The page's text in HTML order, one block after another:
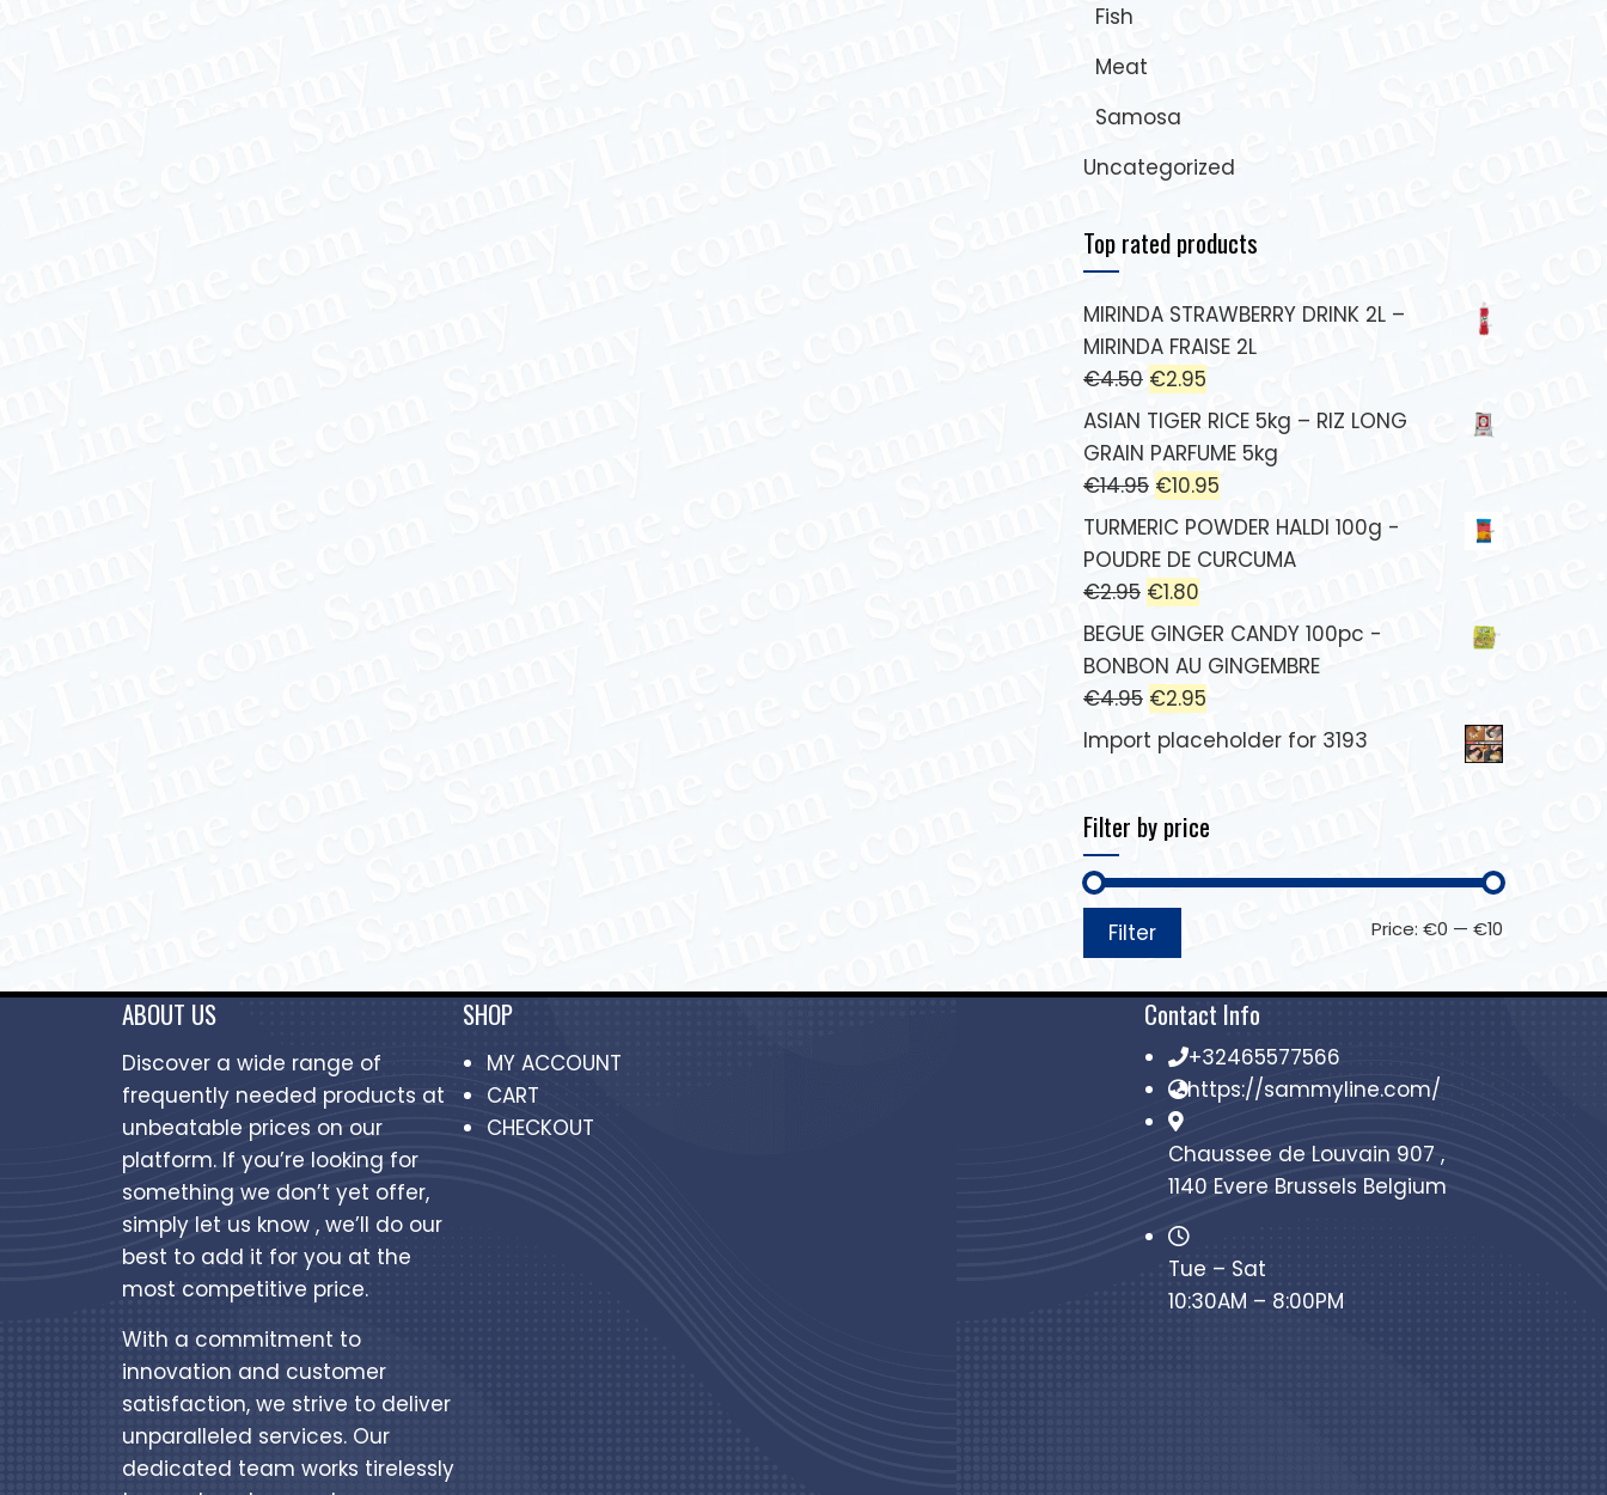
Fish
Meat
Samosa
Uncategorized
Top rated products
MIRINDA STRAWBERRY DRINK 2L –
MIRINDA FRAISE 2L
€4.50 €2.95
ASIAN TIGER RICE 5kg – RIZ LONG
GRAIN PARFUME 5kg
€14.95 €10.95
TURMERIC POWDER HALDI 100g -
POUDRE DE CURCUMA
€2.95 €1.80
BEGUE GINGER CANDY 100pc -
BONBON AU GINGEMBRE
€4.95 €2.95
Import placeholder for 3193
Filter by price
Filter Price: €0 — €10
ABOUT US
Discover a wide range of
frequently needed products at
unbeatable prices on our
platform. If you’re looking for
something we don’t yet offer,
simply let us know , we’ll do our
best to add it for you at the
most competitive price.
With a commitment to
innovation and customer
satisfaction, we strive to deliver
unparalleled services. Our
dedicated team works tirelessly
SHOP
MY ACCOUNT
CART
CHECKOUT
Contact Info
+32465577566
https://sammyline.com/
Chaussee de Louvain 907 ,
1140 Evere Brussels Belgium
Tue – Sat
10:30AM – 8:00PM